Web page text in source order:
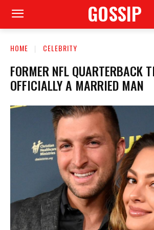
GOSSIP
HOME CELEBRITY
FORMER NFL QUARTERBACK
OFFICIALLY A MARRIED MAN